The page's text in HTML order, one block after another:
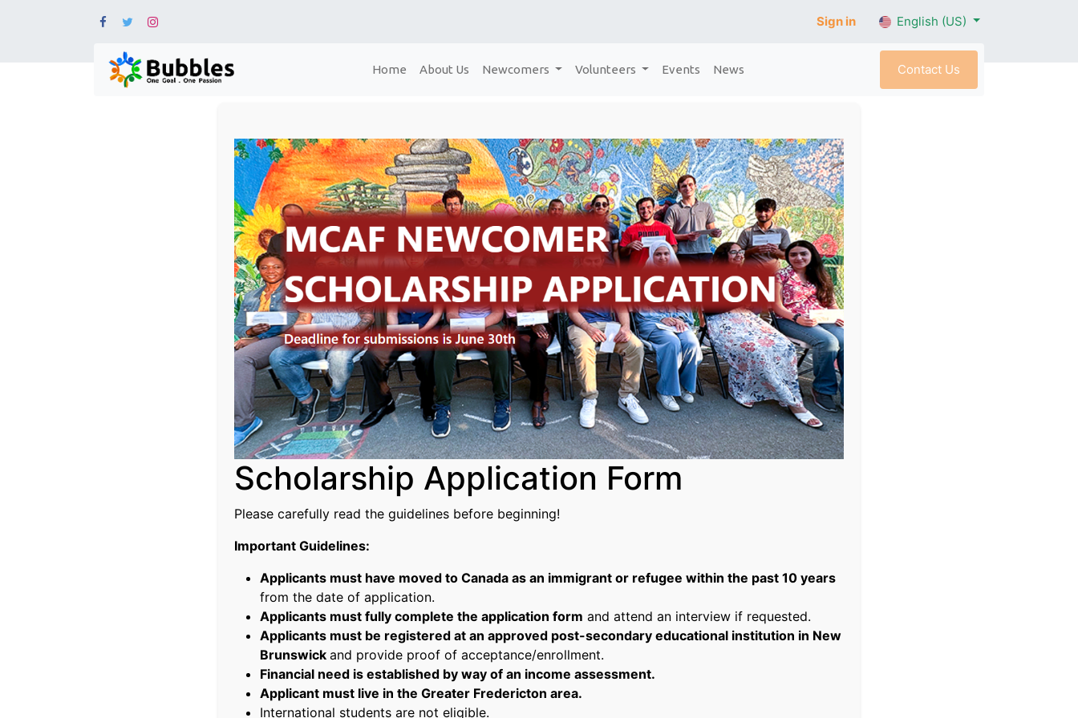
Sign in English (US)
Home About Us Newcomers Volunteers Events News Contact Us
Scholarship Application Form
Please carefully read the guidelines before beginning!
Important Guidelines:
Applicants must have moved to Canada as an immigrant or refugee within the past 10 years
from the date of application.
Applicants must fully complete the application form and attend an interview if requested.
Applicants must be registered at an approved post-secondary educational institution in New
Brunswick and provide proof of acceptance/enrollment.
Financial need is established by way of an income assessment.
Applicant must live in the Greater Fredericton area.
International students are not eligible.